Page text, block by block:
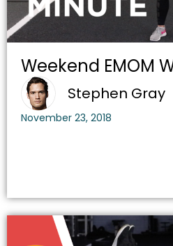
Weekend EMOM
Stephen Gray
November 23, 2018